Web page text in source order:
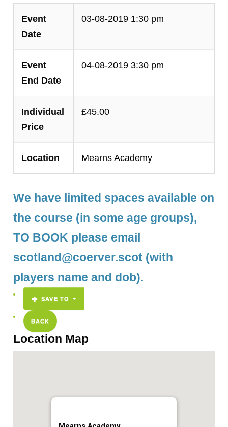
Event
Date
03-08-2019 1:30 pm
Event
End Date
04-08-2019 3:30 pm
Individual
Price
£45.00
Location Mearns Academy
We have limited spaces available on
the course (in some age groups),
TO BOOK please email
scotland@coerver.scot (with
players name and dob).
SAVE TO
BACK
Location Map